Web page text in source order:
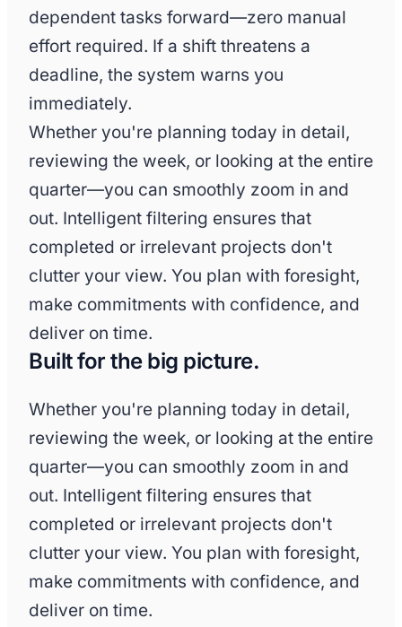
dependent tasks forward—zero manual
effort required. If a shift threatens a
deadline, the system warns you
immediately.
Whether you're planning today in detail,
reviewing the week, or looking at the entire
quarter—you can smoothly zoom in and
out. Intelligent filtering ensures that
completed or irrelevant projects don't
clutter your view. You plan with foresight,
make commitments with confidence, and
deliver on time.
Built for the big picture.
Whether you're planning today in detail,
reviewing the week, or looking at the entire
quarter—you can smoothly zoom in and
out. Intelligent filtering ensures that
completed or irrelevant projects don't
clutter your view. You plan with foresight,
make commitments with confidence, and
deliver on time.